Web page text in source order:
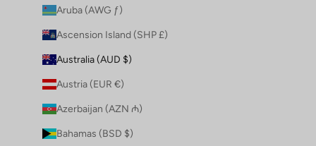
Aruba (AWG ƒ)
Ascension Island (SHP £)
Australia (AUD $)
Austria (EUR €)
Azerbaijan (AZN ₼)
Bahamas (BSD $)